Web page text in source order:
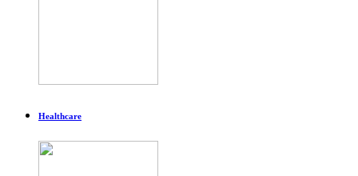
Healthcare